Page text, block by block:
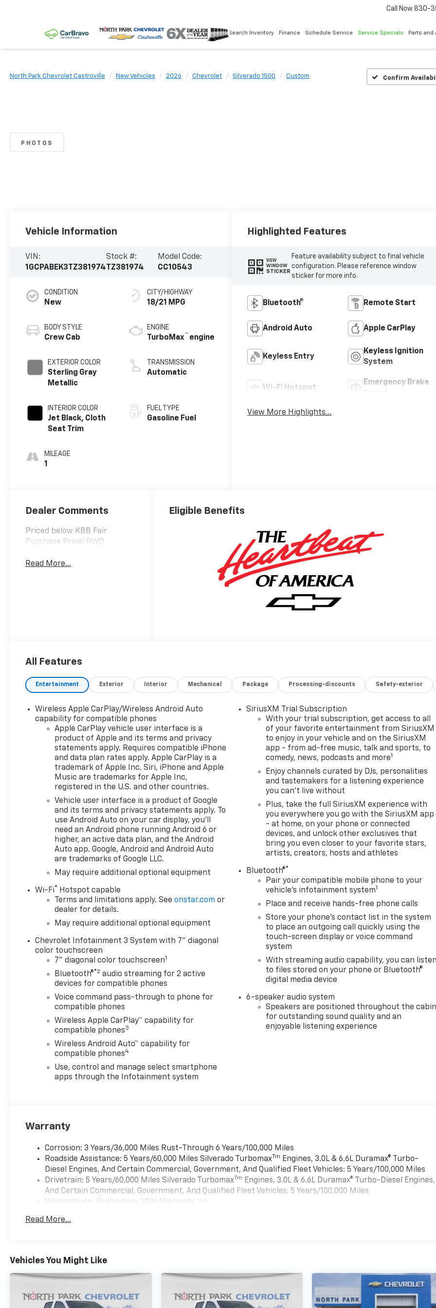
Call Now 830-
Search Inventory Finance Schedule Service Service Specials Parts
North Park Chevrolet Castroville New Vehicles 2026 Chevrolet Silverado 1500 Custom Confirm
PHOTOS
Vehicle Information
VIN:
1GCPABEK3TZ381974
Stock #:
TZ381974
Model Code:
CC10543
CONDITION
New
BODY STYLE
Crew Cab
EXTERIOR COLOR
Sterling Gray
Metallic
INTERIOR COLOR
Jet Black, Cloth
Seat Trim
MILEAGE
1
CITY/HIGHWAY
18/21 MPG
ENGINE
TurboMax™ engine
TRANSMISSION
Automatic
FUEL TYPE
Gasoline Fuel
Highlighted Features
VIEW
WINDOW
STICKER
Feature availability subject to final vehicle
configuration. Please reference window
sticker for more info.
Bluetooth® Remote Start
Android Auto Apple CarPlay
Keyless Entry
Keyless Ignition
System
Wi-Fi Hotspot
Emergency Brake
View More Highlights...
Dealer Comments
Priced below KBB Fair
Purchase Price! RWD
Read More...
Eligible Benefits
All Features
Entertainment Exterior Interior Mechanical Package Processing-discounts Safety-exterior
Wireless Apple CarPlay/Wireless Android Auto
capability for compatible phones
Apple CarPlay vehicle user interface is a
product of Apple and its terms and privacy
statements apply. Requires compatible iPhone
and data plan rates apply. Apple CarPlay is a
trademark of Apple Inc. Siri, iPhone and Apple
Music are trademarks for Apple Inc,
registered in the U.S. and other countries.
Vehicle user interface is a product of Google
and its terms and privacy statements apply. To
use Android Auto on your car display, you'll
need an Android phone running Android 6 or
higher, an active data plan, and the Android
Auto app. Google, Android and Android Auto
are trademarks of Google LLC.
May require additional optional equipment
Wi-Fi®
Hotspot capable
Terms and limitations apply. Seeonstar.com or
dealer for details.
May require additional optional equipment
Chevrolet Infotainment 3 System with 7" diagonal
color touchscreen
7" diagonal color touchscreen1
Bluetooth®®2 audio streaming for 2 active
devices for compatible phones
Voice command pass-through to phone for
compatible phones
Wireless Apple CarPlay™ capability for
compatible phones3
Wireless Android Auto™ capability for
compatible phones4
Use, control and manage select smartphone
apps through the Infotainment system
SiriusXM Trial Subscription
With your trial subscription, get access to all
of your favorite entertainment from SiriusXM
to enjoy in your vehicle and on the SiriusXM
app - from ad-free music, talk and sports, to
comedy, news, podcasts and more1
Enjoy channels curated by DJs, personalities
and tastemakers for a listening experience
you can't live without
Plus, take the full SiriusXM experience with
you everywhere you go with the SiriusXM app
- at home, on your phone or connected
devices, and unlock other exclusives that
bring you even closer to your favorite stars,
artists, creators, hosts and athletes
Bluetooth®®
Pair your compatible mobile phone to your
vehicle's infotainment system1
Place and receive hands-free phone calls
Store your phone's contact list in the system
to place an outgoing call quickly using the
touch-screen display or voice command
system
With streaming audio capability, you can listen
to files stored on your phone or Bluetooth®
digital media device
6-speaker audio system
Speakers are positioned throughout the cabin
for outstanding sound quality and an
enjoyable listening experience
Warranty
Corrosion: 3 Years/36,000 Miles Rust-Through 6 Years/100,000 Miles
Roadside Assistance: 5 Years/60,000 Miles Silverado TurbomaxTm
Engines, 3.0L & 6.6L Duramax® Turbo-
Diesel Engines, And Certain Commercial, Government, And Qualified Fleet Vehicles: 5 Years/100,000 Miles
Drivetrain: 5 Years/60,000 Miles Silverado TurbomaxTm Engines, 3.0L & 6.6L Duramax® Turbo-Diesel Engines,
And Certain Commercial, Government, And Qualified Fleet Vehicles: 5 Years/100,000 Miles
Warranty: <<< Preliminary 2026 Warranty >>>
Maintenance: First Visit: 12 Months/12,000 Miles
Read More...
Vehicles You Might Like